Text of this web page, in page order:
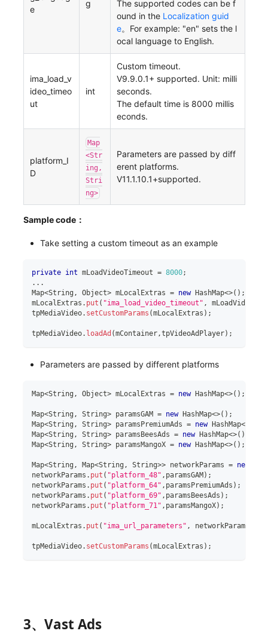
e
g
The supported codes can be f
ound in the Localization guid
e。For example: "en" sets the l
ocal language to English.
ima_load_v
ideo_timeo
ut
int
Custom timeout.
V9.9.0.1+ supported. Unit: milli
seconds.
The default time is 8000 millis
econds.
platform_I
D
Map
<Str
ing,
Stri
ng>
Parameters are passed by diff
erent platforms.
V11.1.10.1+supported.
Sample code：
Take setting a custom timeout as an example
private int mLoadVideoTimeout = 8000;
.. .
Map<String , Object> mLocalExtras = new HashMap<>( ) ;
mLocalExtras . put ( "ima_load_video_timeout" ,
tpMediaVideo. setCustomParams (mLocalExtras ) ;
tpMediaVideo. loadAd (mContainer,tpVideoAdPlayer) ;
Parameters are passed by different platforms
Map<String , Object> mLocalExtras = new HashMap<>( ) ;
Map<String , String> paramsGAM = new HashMap<>( ) ;
Map<String , String> paramsPremiumAds = new HashMap<>
Map<String , String> paramsBeesAds = new HashMap<>( )
Map<String , String> paramsMangoX = new HashMap<>( ) ;
Map<String , Map<String , String>> networkParams = new
networkParams . put ( "platform_48" , paramsGAM ) ;
networkParams . put ( "platform_64" , paramsPremiumAds ) ;
networkParams . put ( "platform_69" , paramsBeesAds ) ;
networkParams . put ( "platform_71" , paramsMangoX) ;
mLocalExtras . put ( "ima_url_parameters" , networkParams
tpMediaVideo. setCustomParams (mLocalExtras ) ;
3、Vast Ads